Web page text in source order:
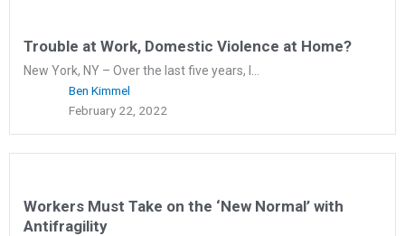
Trouble at Work, Domestic Violence at Home?
New York, NY – Over the last five years, I...
Ben Kimmel
February 22, 2022
Workers Must Take on the ‘New Normal’ with
Antifragility